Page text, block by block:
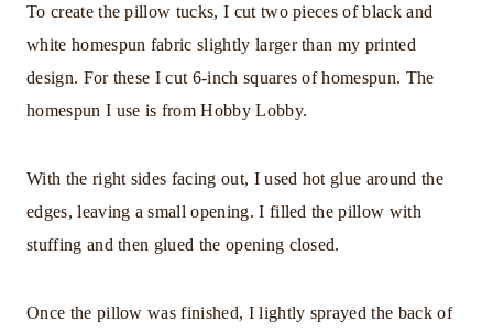
To create the pillow tucks, I cut two pieces of black and
white homespun fabric slightly larger than my printed
design. For these I cut 6-inch squares of homespun. The
homespun I use is from Hobby Lobby.
With the right sides facing out, I used hot glue around the
edges, leaving a small opening. I filled the pillow with
stuffing and then glued the opening closed.
Once the pillow was finished, I lightly sprayed the back of